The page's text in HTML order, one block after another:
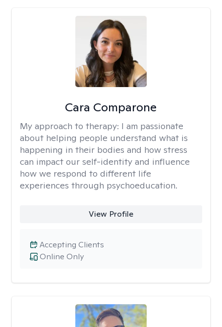
Cara Comparone
My approach to therapy: I am passionate
about helping people understand what is
happening in their bodies and how stress
can impact our self-identity and influence
how we respond to different life
experiences through psychoeducation.
View Profile
Online Only
Accepting Clients